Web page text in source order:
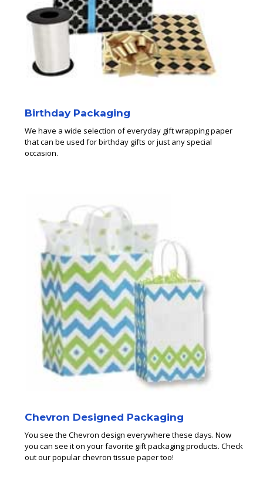
Birthday Packaging
We have a wide selection of everyday gift wrapping paper
that can be used for birthday gifts or just any special
occasion.
Chevron Designed Packaging
You see the Chevron design everywhere these days. Now
you can see it on your favorite gift packaging products. Check
out our popular chevron tissue paper too!